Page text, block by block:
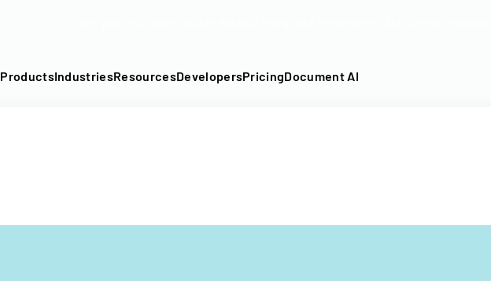
ProductsIndustriesResourcesDevelopersPricingDocument AI